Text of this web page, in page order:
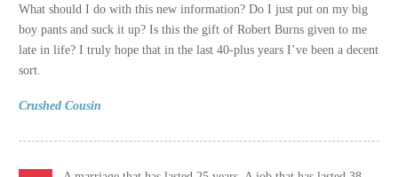
What should I do with this new information? Do I just put on my big
boy pants and suck it up? Is this the gift of Robert Burns given to me
late in life? I truly hope that in the last 40-plus years I’ve been a decent
sort.
Crushed Cousin